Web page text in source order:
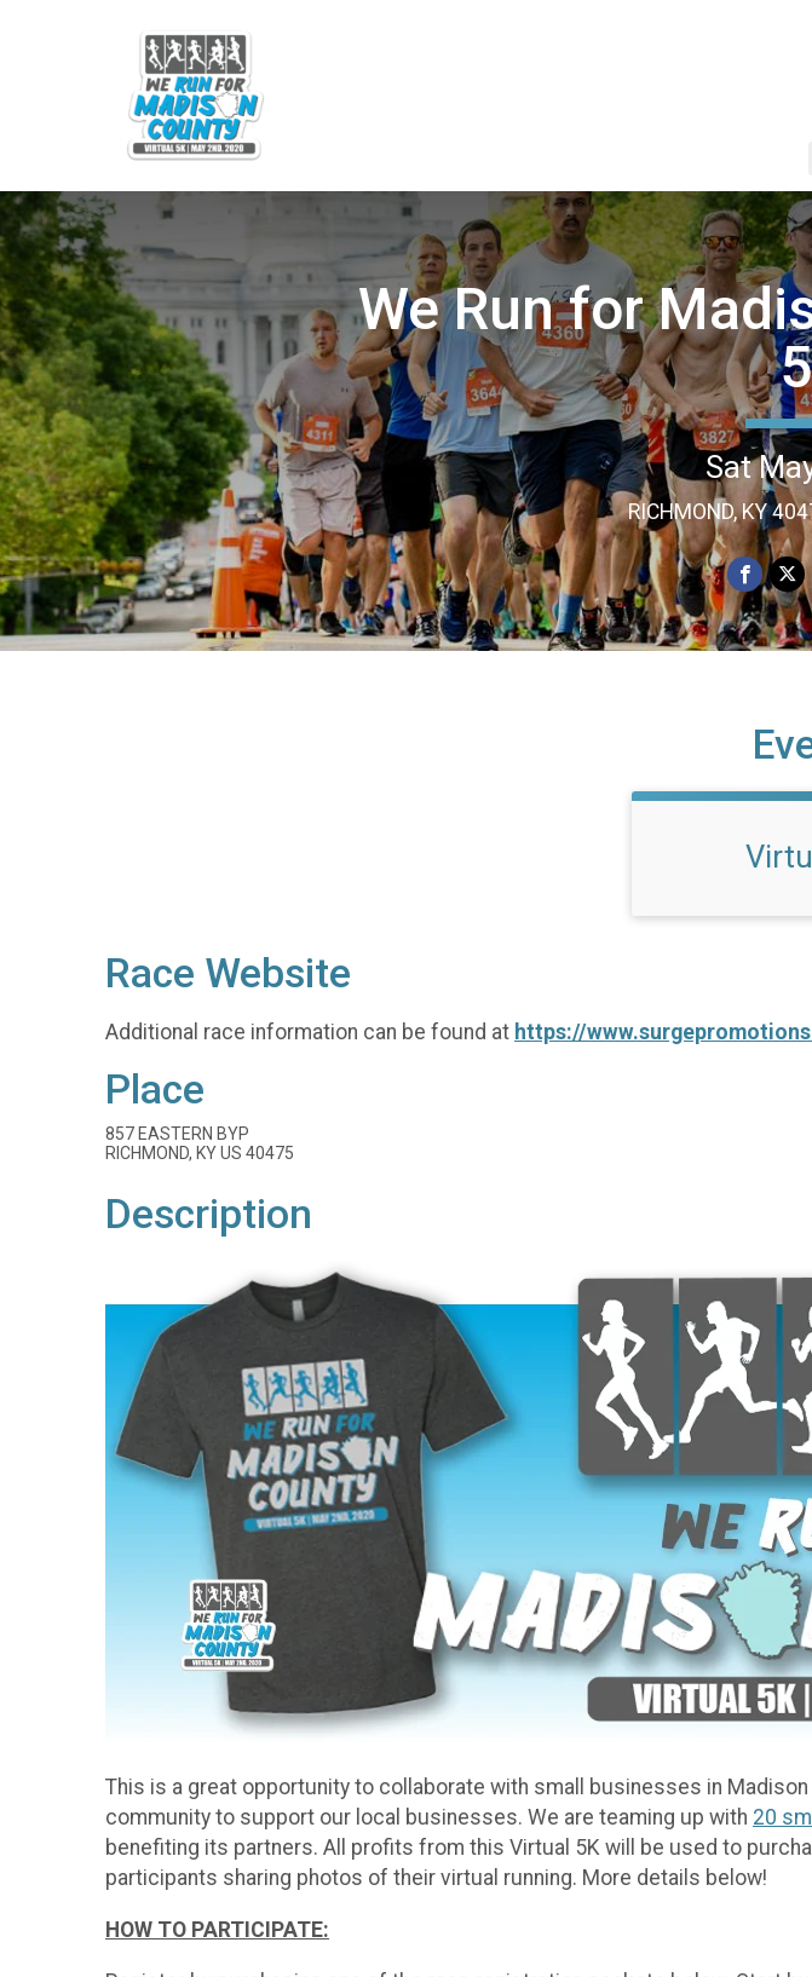
We Run for
Sat
RICHMOND, KY
Race Website
Additional race information can be found at https://
Place
857 EASTERN BYP
RICHMOND, KY US 40475
Description
This is a great opportunity to collaborate with small businesses in
community to support our local businesses. We are teaming up with 20
benefiting its partners. All profits from this Virtual 5K will be used to
participants sharing photos of their virtual running. More details below!
HOW TO PARTICIPATE: